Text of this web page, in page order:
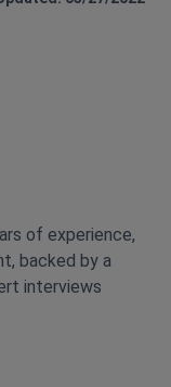
of experience,
backed by a
interviews